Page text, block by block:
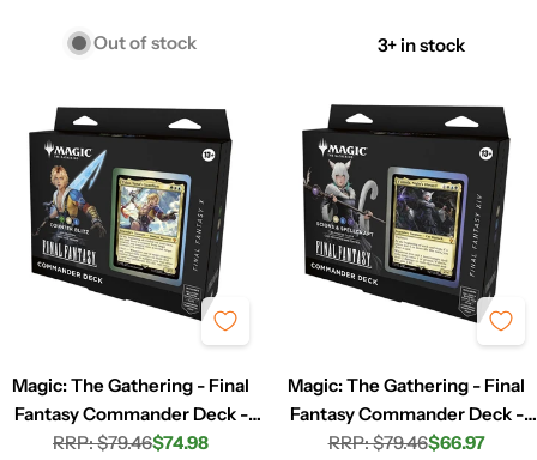
Out of stock 3+ in stock
Magic: The Gathering - Final
Fantasy Commander Deck -
Counter Blitz
Regular
RRP: $79.46
Sale$74.98
Magic: The Gathering - Final
Fantasy Commander Deck -
Scions & Spellcraft
Regular
RRP: $79.46Sale$66.97